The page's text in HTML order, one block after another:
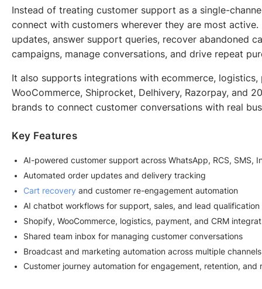
Instead of treating customer support as a single-
connect with customers wherever they are most
updates, answer support queries, recover abandoned
campaigns, manage conversations, and drive repeat
It also supports integrations with ecommerce, logistics,
WooCommerce, Shiprocket, Delhivery, Razorpay, and
brands to connect customer conversations with real
Key Features
AI-powered customer support across WhatsApp, RCS, SMS,
Automated order updates and delivery tracking
Cart recovery and customer re-engagement automation
AI chatbot workflows for support, sales, and lead qualification
Shopify, WooCommerce, logistics, payment, and CRM
Shared team inbox for managing customer conversations
Broadcast and marketing automation across multiple channels
Customer journey automation for engagement, retention, and